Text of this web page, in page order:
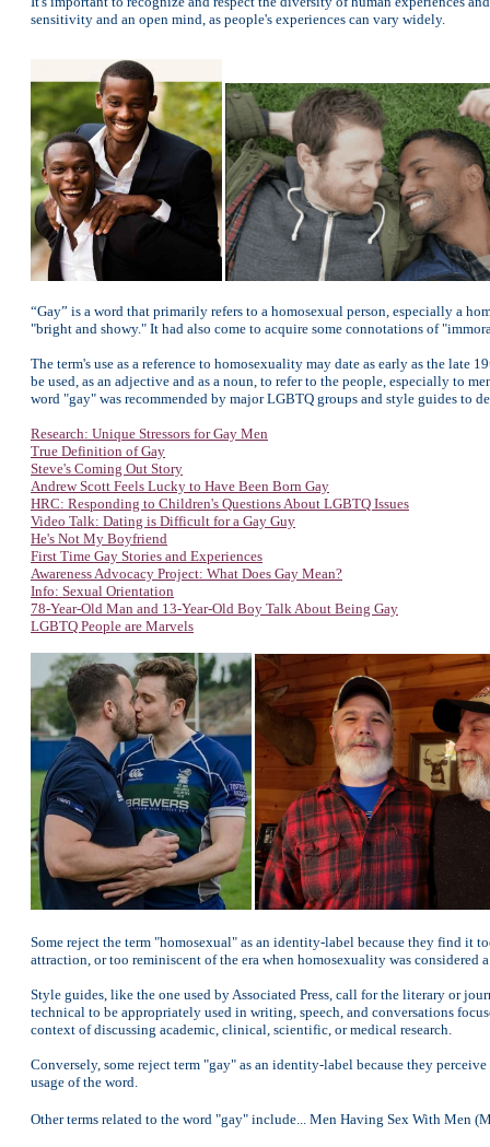
sensitivity and an open mind, as people's experiences can vary widely.
“Gay” is a word that primarily refers to a homosexual person, especially a
"bright and showy." It had also come to acquire some connotations of
The term's use as a reference to homosexuality may date as early as the
be used, as an adjective and as a noun, to refer to the people, especially to
word "gay" was recommended by major LGBTQ groups and style guides to
Research: Unique Stressors for Gay Men
True Definition of Gay
Steve's Coming Out Story
Andrew Scott Feels Lucky to Have Been Born Gay
HRC: Responding to Children's Questions About LGBTQ Issues
Video Talk: Dating is Difficult for a Gay Guy
He's Not My Boyfriend
First Time Gay Stories and Experiences
Awareness Advocacy Project: What Does Gay Mean?
Info: Sexual Orientation
78-Year-Old Man and 13-Year-Old Boy Talk About Being Gay
LGBTQ People are Marvels
Some reject the term "homosexual" as an identity-label because they find it
attraction, or too reminiscent of the era when homosexuality was considered
Style guides, like the one used by Associated Press, call for the literary or
technical to be appropriately used in writing, speech, and conversations
context of discussing academic, clinical, scientific, or medical research.
Conversely, some reject term "gay" as an identity-label because they
usage of the word.
Other terms related to the word "gay" include... Men Having Sex With Men